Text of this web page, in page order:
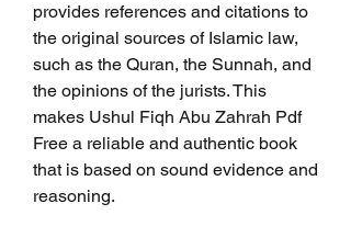
provides references and citations to
the original sources of Islamic law,
such as the Quran, the Sunnah, and
the opinions of the jurists. This
makes Ushul Fiqh Abu Zahrah Pdf
Free a reliable and authentic book
that is based on sound evidence and
reasoning.